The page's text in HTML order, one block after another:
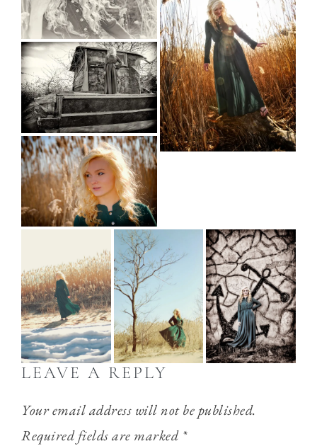
LEAVE A REPLY
Your email address will not be published.
Required fields are marked *